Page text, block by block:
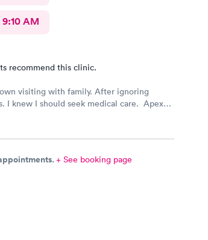
9:10 AM
recommend this clinic.
visiting with family. After ignoring
I knew I should seek medical care. Apex
By using the online Scheduling system, my
to be treated in the clinic.
+ See booking page